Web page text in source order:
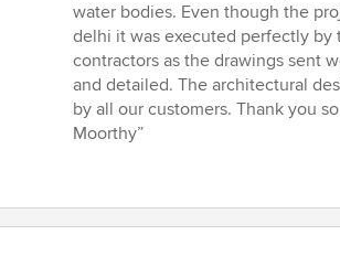
water bodies. Even though the
delhi it was executed perfectly by
contractors as the drawings sent
and detailed. The architectural
by all our customers. Thank you
Moorthy”